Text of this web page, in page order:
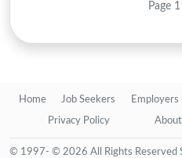
Page
Home Job Seekers Employers
Privacy Policy
© 1997- © 2026 All Rights Reserved